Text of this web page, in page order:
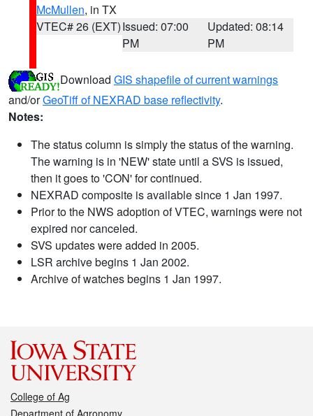
McMullen, in TX
VTEC# 26 (EXT)Issued: 07:00
PM
Updated: 08:14
PM
Download GIS shapefile of current warnings
and/orGeoTiff of NEXRAD base reflectivity.
Notes:
The status column is simply the status of the warning.
The warning is in 'NEW' state until a SVS is issued,
then it goes to 'CON' for continued.
NEXRAD composite is available since 1 Jan 1997.
Prior to the NWS adoption of VTEC, warnings were not
expired nor canceled.
SVS updates were added in 2005.
LSR archive begins 1 Jan 2002.
Archive of watches begins 1 Jan 1997.
College of Ag